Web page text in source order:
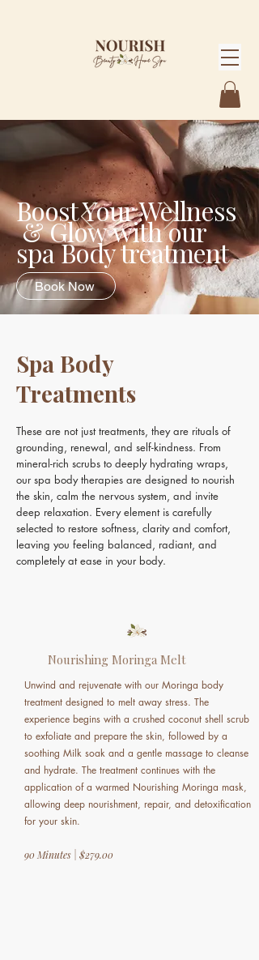
Boost Your Wellness
& Glowwith our
spa Body treatment
Book Now
Spa Body
Treatments
These are not just treatments, they are rituals of
grounding, renewal, and self-kindness. From
mineral-rich scrubs to deeply hydrating wraps,
our spa body therapies are designed to nourish
the skin, calm the nervous system, and invite
deep relaxation. Every element is carefully
selected to restore softness, clarity and comfort,
leaving you feeling balanced, radiant, and
completely at ease in your body.
Nourishing Moringa Melt
Unwind and rejuvenate with our Moringa body
treatment designed to melt away stress. The
experience begins with a crushed coconut shell scrub
to exfoliate and prepare the skin, followed by a
soothing Milk soak and a gentle massage to cleanse
and hydrate. The treatment continues with the
application of a warmed Nourishing Moringa mask,
allowing deep nourishment, repair, and detoxification
for your skin.
90 Minutes | $279.00